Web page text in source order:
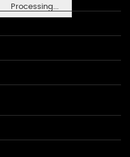
Processing...